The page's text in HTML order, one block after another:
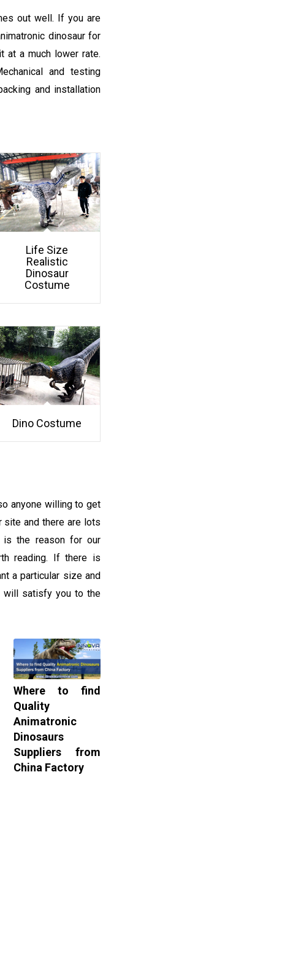
out well. If you are
dinosaur for
at a much lower rate.
and testing
and installation
Life Size
Realistic
Dinosaur
Costume
Dino Costume
anyone willing to get
site and there are lots
the reason for our
reading. If there is
a particular size and
will satisfy you to the
Where to find
Quality
Animatronic
Dinosaurs
Suppliers from
China Factory